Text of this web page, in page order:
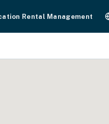
Rental Management